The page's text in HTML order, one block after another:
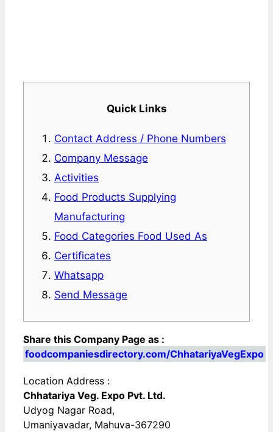
Quick Links
Contact Address / Phone Numbers
Company Message
Activities
Food Products Supplying
Manufacturing
Food Categories Food Used As
Certificates
Whatsapp
Send Message
Share this Company Page as :
foodcompaniesdirectory.com/ChhatariyaVegExpo
Location Address :
Chhatariya Veg. Expo Pvt. Ltd.
Udyog Nagar Road,
Umaniyavadar, Mahuva-367290